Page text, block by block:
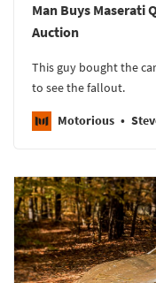
Man Buys Maserati
Auction
This guy bought the
to see the fallout.
Motorious